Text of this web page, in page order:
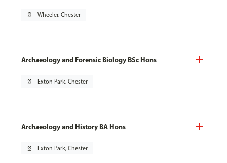
pin_drop Wheeler, Chester
Archaeology and Forensic Biology BSc Hons
pin_drop Exton Park, Chester
Archaeology and History BA Hons
pin_drop Exton Park, Chester